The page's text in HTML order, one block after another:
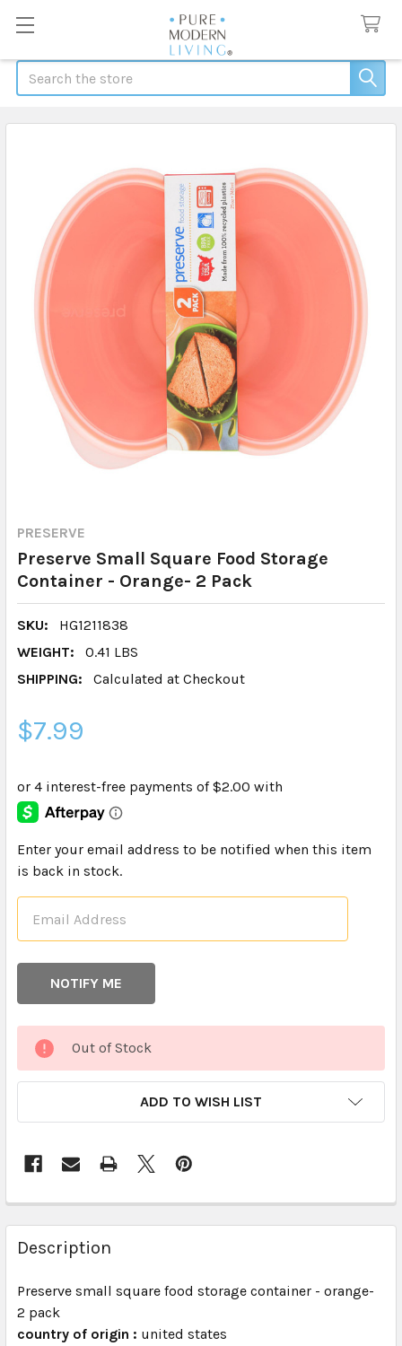
Search
PRESERVE
Preserve Small Square Food Storage
Container - Orange- 2 Pack
SKU:
HG1211838
WEIGHT:
0.41 LBS
SHIPPING:
Calculated at Checkout
$7.99
CURRENT
STOCK:
Enter your email address to be notified when this item
is back in stock.
Out of Stock
ADD TO WISH LIST
FREQUENTLY
BOUGHT
TOGETHER:
SELECT
ALL
Description
Preserve small square food storage container - orange-
2 pack
country of origin : united states